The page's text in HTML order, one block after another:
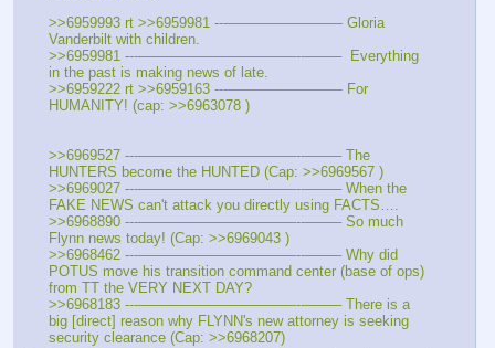
>>6959993 rt >>6959981 ---———————— Gloria
Vanderbilt with children.
>>6959981 ---———————————--——–  Everything
in the past is making news of late.
>>6959222 rt >>6959163 ---———————— For
HUMANITY! (cap: >>6963078 )
>>6969527 ---———————————--——– The
HUNTERS become the HUNTED (Cap: >>6969567 )
>>6969027 ---———————————--——– When the
FAKE NEWS can't attack you directly using FACTS….
>>6968890 ---———————————--——– So much
Flynn news today! (Cap: >>6969043 )
>>6968462 ---———————————--——– Why did
POTUS move his transition command center (base of ops)
from TT the VERY NEXT DAY?
>>6968183 ---———————————--——– There is a
big [direct] reason why FLYNN's new attorney is seeking
security clearance (Cap: >>6968207)